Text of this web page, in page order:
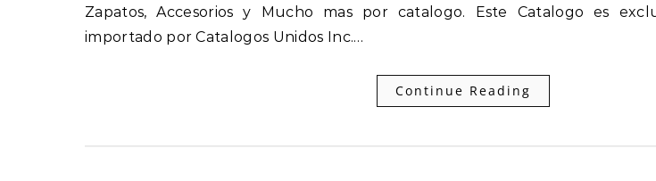
Zapatos, Accesorios y Mucho mas por catalogo. Este Catalogo es
importado por Catalogos Unidos Inc.…
Continue Reading